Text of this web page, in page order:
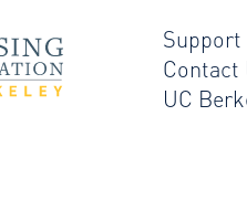
Support
Contact
UC